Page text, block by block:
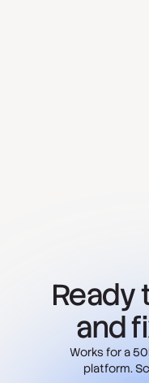
Ready
and
Works for a
platform.